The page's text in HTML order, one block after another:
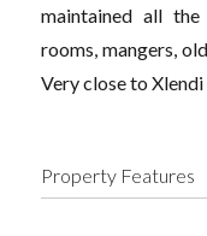
maintained all
rooms, mangers,
Very close to Xlendi
Property Features